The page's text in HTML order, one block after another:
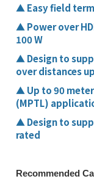
▲ Easy field
▲ Power over
100 W
▲ Design to
over distances
▲ Up to 90
(MPTL)
▲ Design to
rated
Recommended